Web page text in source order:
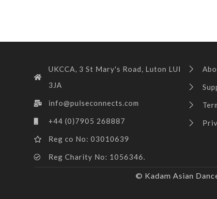
UKCCA, 3 St Mary's Road, Luton LUI
3JA
info@pulseconnects.com
+44 (0)7905 268887
Reg co No: 03010639
Reg Charity No: 1056346.
© Kadam Asian